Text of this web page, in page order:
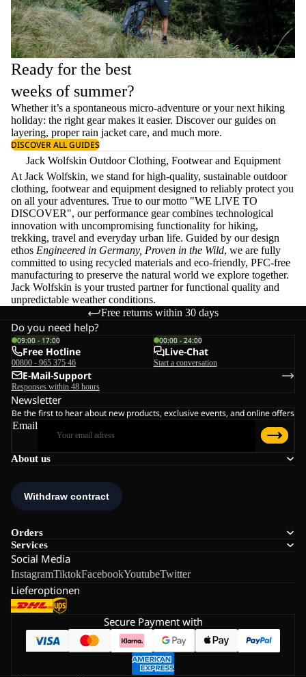
Ready for the best
weeks of summer?
Whether it’s a spontaneous micro-adventure or your next hiking
holiday: the right gear makes it easier. Discover our guides on
layering, properrain jacket care, and much more.
DISCOVER ALL GUIDES
Jack Wolfskin Outdoor Clothing, Footwear and Equipment
At Jack Wolfskin, we stand for high-quality, sustainable outdoor
clothing, footwear and equipment designed to reliably protect you
on all your adventures. True to our motto "WE LIVE TO
DISCOVER", our performance gear combines technological
innovation with uncompromising functionality for hiking,
trekking, travel and everyday urban life. Guided by our design
ethos Engineered in Germany, Proven in the Wild, we are fully
committed to using recycled materials and eco-friendly, PFC-free
manufacturing to preserve the natural world we explore together.
Jack Wolfskin is your trusted partner for functional quality and
unpredictable weather conditions.
Free returns within 30 days
About us
Orders
Services
Social Media
InstagramTiktokFacebookYoutubeTwitter
Lieferoptionen
Do you need help?
09:00 - 17:00
Free Hotline
00800 - 965 375 46
00:00 - 24:00
Live-Chat
Start a conversation
E-Mail-Support
Responses within 48 hours
Newsletter
Be the first to hear about new products, exclusive events, and online offers
Email
Secure Payment with